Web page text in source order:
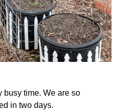
busy time. We are so
in two days.